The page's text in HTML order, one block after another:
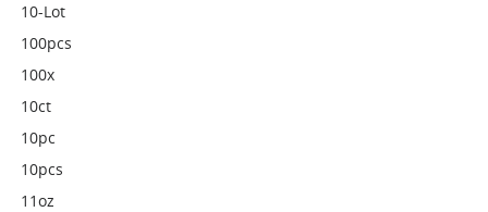
10-Lot
100pcs
100x
10ct
10pc
10pcs
11oz